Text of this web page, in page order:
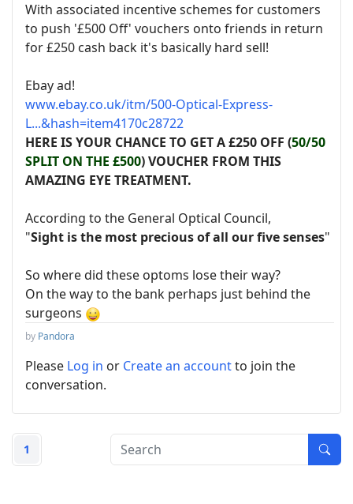
With associated incentive schemes for customers
to push '£500 Off' vouchers onto friends in return
for £250 cash back it's basically hard sell!
Ebay ad!
www.ebay.co.uk/itm/500-Optical-Express-
L...&hash=item4170c28722
HERE IS YOUR CHANCE TO GET A £250 OFF (50/50
SPLIT ON THE £500) VOUCHER FROM THIS
AMAZING EYE TREATMENT.
According to the General Optical Council,
"Sight is the most precious of all our five senses"
So where did these optoms lose their way?
On the way to the bank perhaps just behind the
surgeons
by Pandora
Please Log in or Create an accountto join the
conversation.
1